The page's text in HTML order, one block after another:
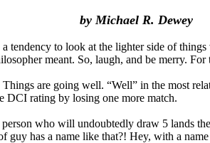
by Michael R. Dewey
to look at the lighter side of
meant. So, laugh, and be merry.
are going well. “Well” in the most
DCI rating by losing one more match.
who will undoubtedly draw 5 lands
has a name like that?! Hey, with a